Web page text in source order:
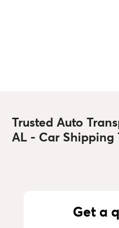
Trusted Auto
AL - Car Shipping
Get a